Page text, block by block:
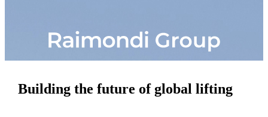
Building the future of global lifting